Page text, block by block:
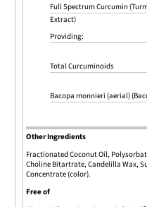
Full Spectrum Curcumin
Extract)
Providing:
Total Curcuminoids
Bacopa monnieri (aerial)
Other Ingredients
Fractionated Coconut Oil,
Choline Bitartrate, Candelilla Wax,
Concentrate (color).
Free of